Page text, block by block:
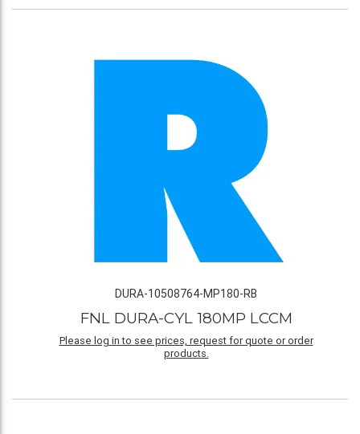
DURA-10508764-MP180-RB
FNL DURA-CYL 180MP LCCM
Please log in to see prices, request for quote or order
products.